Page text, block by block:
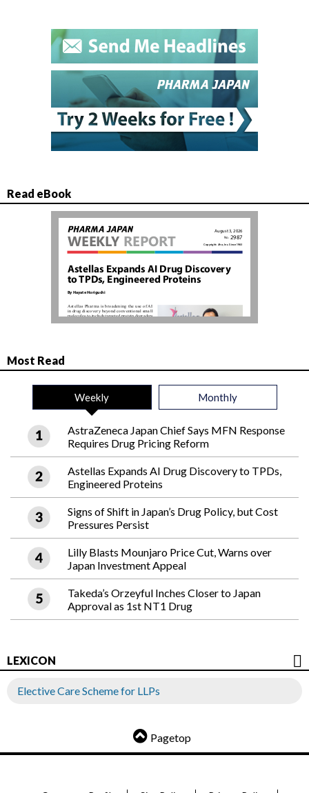
Read eBook
Most Read
Weekly Monthly
AstraZeneca Japan Chief Says MFN Response
Requires Drug Pricing Reform
Astellas Expands AI Drug Discovery to TPDs,
Engineered Proteins
Signs of Shift in Japan’s Drug Policy, but Cost
Pressures Persist
Lilly Blasts Mounjaro Price Cut, Warns over
Japan Investment Appeal
Takeda’s Orzeyful Inches Closer to Japan
Approval as 1st NT1 Drug
LEXICON
Elective Care Scheme for LLPs
Pagetop